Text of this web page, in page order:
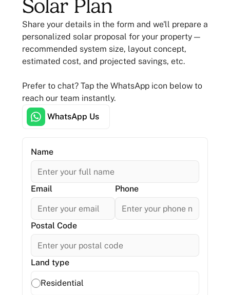
Solar Plan
Share your details in the form and we'll prepare a
personalized solar proposal for your property —
recommended system size, layout concept,
estimated cost, and projected savings, etc.
Prefer to chat? Tap the WhatsApp icon below to
reach our team instantly.
WhatsApp Us
Name
Email Phone
Postal Code
Land type
Residential